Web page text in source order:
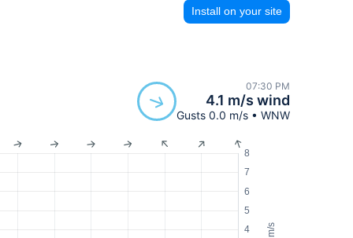
Install on your site
07:30 PM
4.1 m/s wind
Gusts 0.0 m/s • WNW
m/s
4
5
6
7
8